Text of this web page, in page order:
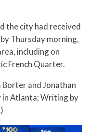
the city had received
Thursday morning,
including on
French Quarter.
and Jonathan
in Atlanta; Writing by